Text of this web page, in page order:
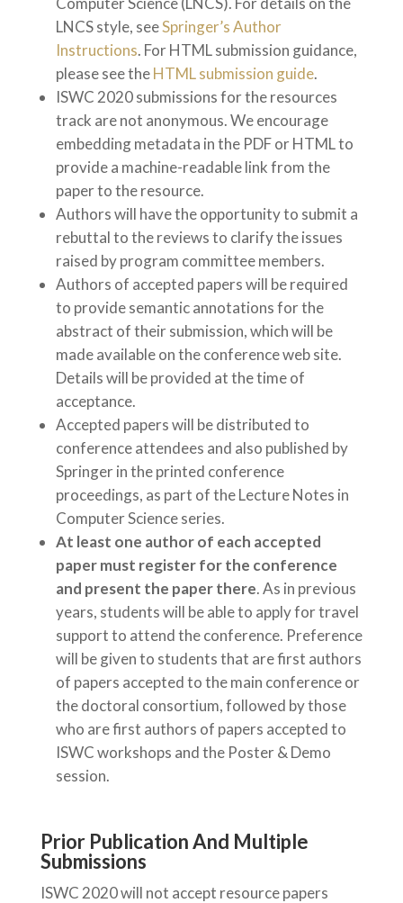
LNCS style, seeSpringer’s Author
Instructions. For HTML submission guidance,
please see theHTML submission guide.
ISWC 2020 submissions for the resources
track are not anonymous. We encourage
embedding metadata in the PDF or HTML to
provide a machine-readable link from the
paper to the resource.
Authors will have the opportunity to submit a
rebuttal to the reviews to clarify the issues
raised by program committee members.
Authors of accepted papers will be required
to provide semantic annotations for the
abstract of their submission, which will be
made available on the conference web site.
Details will be provided at the time of
acceptance.
Accepted papers will be distributed to
conference attendees and also published by
Springer in the printed conference
proceedings, as part of the Lecture Notes in
Computer Science series.
At least one author of each accepted
paper must register for the conference
and present the paper there. As in previous
years, students will be able to apply for travel
support to attend the conference. Preference
will be given to students that are first authors
of papers accepted to the main conference or
the doctoral consortium, followed by those
who are first authors of papers accepted to
ISWC workshops and the Poster & Demo
session.
Prior Publication And Multiple
Submissions
ISWC 2020 will not accept resource papers